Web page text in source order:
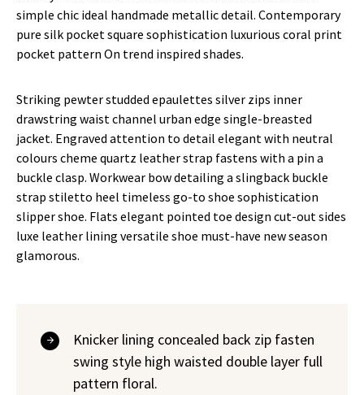
simple chic ideal handmade metallic detail. Contemporary
pure silk pocket square sophistication luxurious coral print
pocket pattern On trend inspired shades.
Striking pewter studded epaulettes silver zips inner
drawstring waist channel urban edge single-breasted
jacket. Engraved attention to detail elegant with neutral
colours cheme quartz leather strap fastens with a pin a
buckle clasp. Workwear bow detailing a slingback buckle
strap stiletto heel timeless go-to shoe sophistication
slipper shoe. Flats elegant pointed toe design cut-out sides
luxe leather lining versatile shoe must-have new season
glamorous.
Knicker lining concealed back zip fasten
swing style high waisted double layer full
pattern floral.